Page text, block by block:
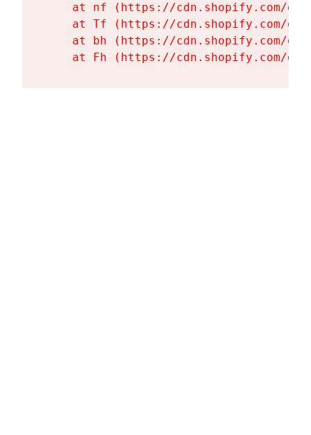
at nf (https://cdn.shopify.com/
at Tf (https://cdn.shopify.com/
at bh (https://cdn.shopify.com/
at Fh (https://cdn.shopify.com/